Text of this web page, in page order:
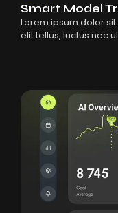
Smart Model
Lorem ipsum dolor
elit tellus, luctus nec